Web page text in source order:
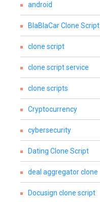
android
BlaBlaCar Clone Script
clone script
clone script service
clone scripts
Cryptocurrency
cybersecurity
Dating Clone Script
deal aggregator clone
Docusign clone script